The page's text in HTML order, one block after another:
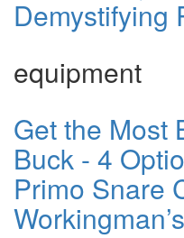
Demystifying
equipment
Get the Most
Buck - 4
Primo Snare